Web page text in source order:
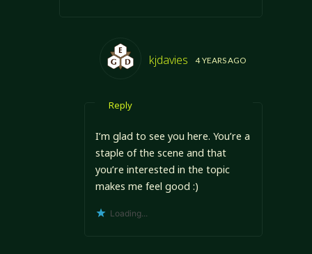
kjdavies 4 YEARS AGO
Reply
I’m glad to see you here. You’re a
staple of the scene and that
you’re interested in the topic
makes me feel good :)
Loading...